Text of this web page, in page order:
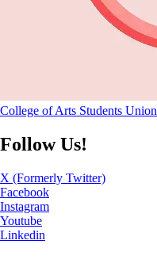
College of Arts Students Union
Follow Us!
X (Formerly Twitter)
Facebook
Instagram
Youtube
Linkedin